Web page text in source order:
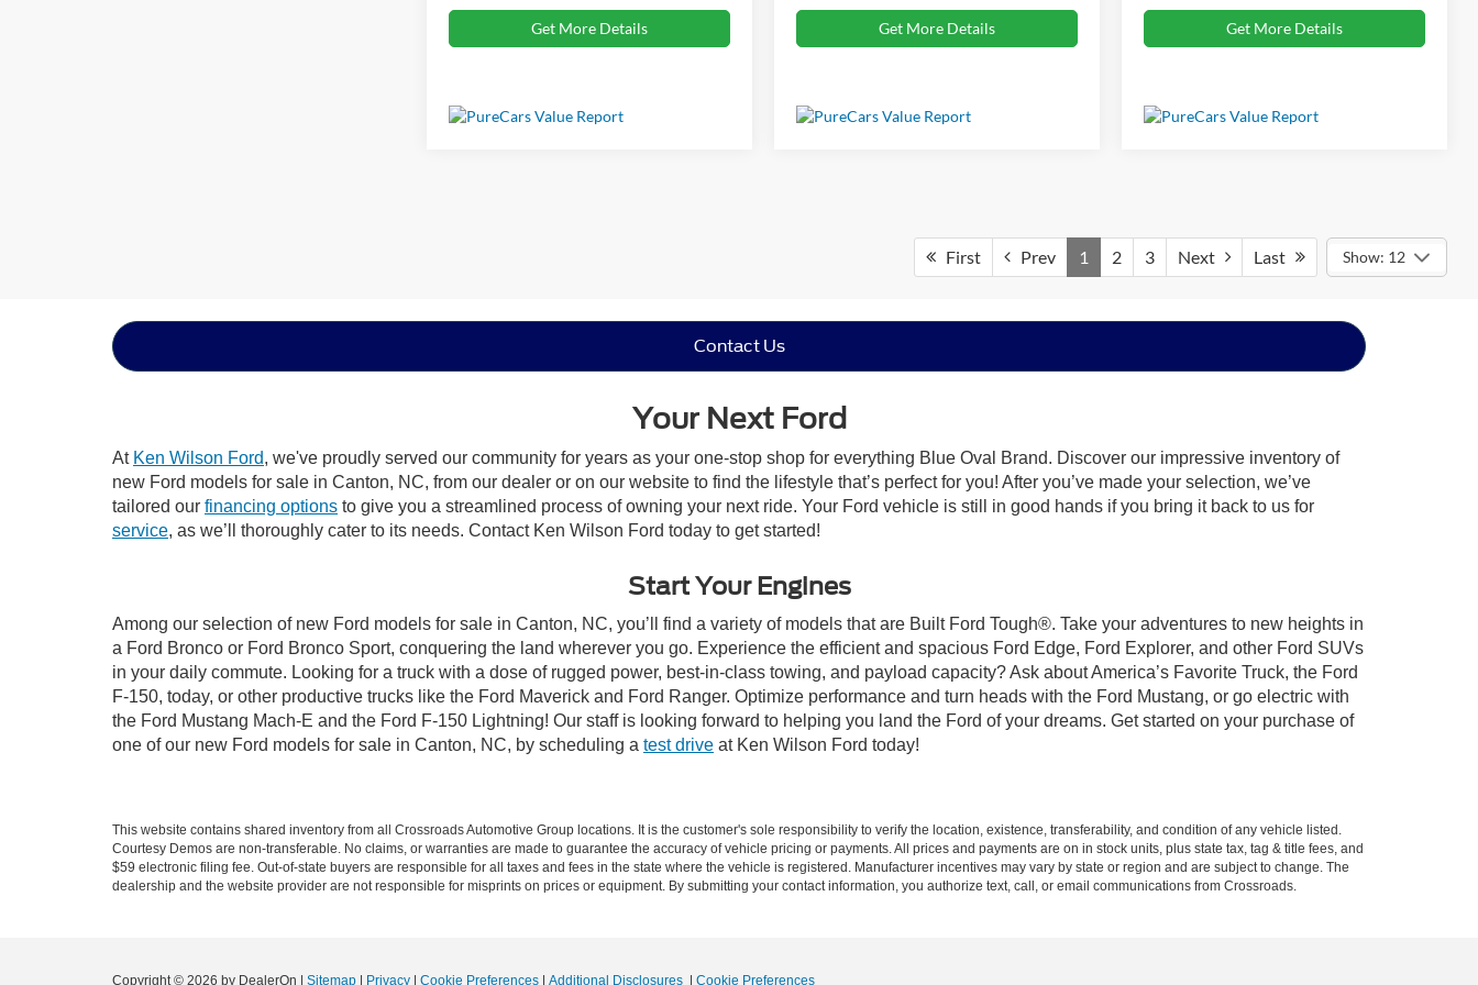
Get More Details Get More Details Get More Details
First Prev 1 2 3 Next Last Show: 12
Contact Us
Your Next Ford
At Ken Wilson Ford, we've proudly served our community for years as your one-stop shop for everything Blue Oval Brand. Discover our impressive inventory of
new Ford models for sale in Canton, NC, from our dealer or on our website to find the lifestyle that’s perfect for you! After you’ve made your selection, we’ve
tailored our financing options to give you a streamlined process of owning your next ride. Your Ford vehicle is still in good hands if you bring it back to us for
service, as we’ll thoroughly cater to its needs. Contact Ken Wilson Ford today to get started!
Start Your Engines
Among our selection of new Ford models for sale in Canton, NC, you’ll find a variety of models that are Built Ford Tough®. Take your adventures to new heights in
a Ford Bronco or Ford Bronco Sport, conquering the land wherever you go. Experience the efficient and spacious Ford Edge, Ford Explorer, and other Ford SUVs
in your daily commute. Looking for a truck with a dose of rugged power, best-in-class towing, and payload capacity? Ask about America’s Favorite Truck, the Ford
F-150, today, or other productive trucks like the Ford Maverick and Ford Ranger. Optimize performance and turn heads with the Ford Mustang, or go electric with
the Ford Mustang Mach-E and the Ford F-150 Lightning! Our staff is looking forward to helping you land the Ford of your dreams. Get started on your purchase of
one of our new Ford models for sale in Canton, NC, by scheduling a test drive at Ken Wilson Ford today!
This website contains shared inventory from all Crossroads Automotive Group locations. It is the customer's sole responsibility to verify the location, existence, transferability, and condition of any vehicle listed.
Courtesy Demos are non-transferable. No claims, or warranties are made to guarantee the accuracy of vehicle pricing or payments. All prices and payments are on in stock units, plus state tax, tag & title fees, and
$59 electronic filing fee. Out-of-state buyers are responsible for all taxes and fees in the state where the vehicle is registered. Manufacturer incentives may vary by state or region and are subject to change. The
dealership and the website provider are not responsible for misprints on prices or equipment. By submitting your contact information, you authorize text, call, or email communications from Crossroads.
Copyright © 2026 by DealerOn Sitemap Privacy Cookie Preferences Additional Disclosures Cookie Preferences